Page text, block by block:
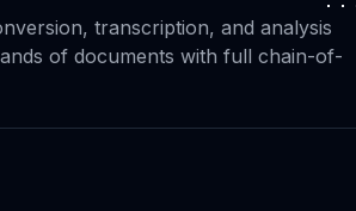
transcription, and analysis
of documents with full chain-of-